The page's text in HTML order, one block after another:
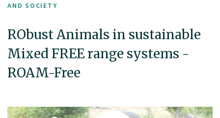
AND SOCIETY
RObust Animals in sustainable
Mixed FREE range systems -
ROAM-Free